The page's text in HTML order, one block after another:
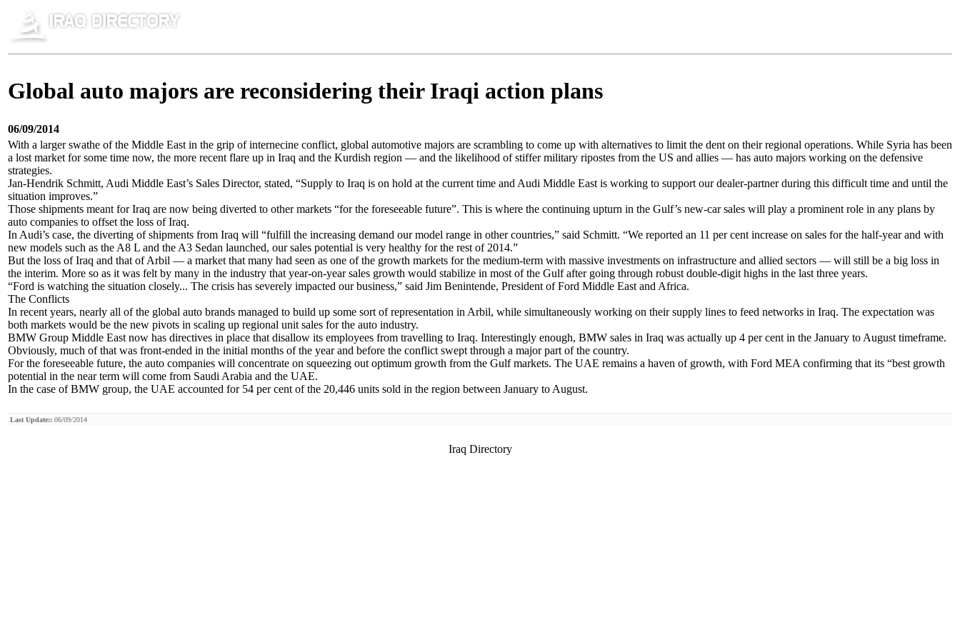
Global auto majors are reconsidering their Iraqi action plans
06/09/2014
With a larger swathe of the Middle East in the grip of internecine conflict, global automotive majors are scrambling to come up with alternatives to limit the dent on their regional operations. While Syria has been
a lost market for some time now, the more recent flare up in Iraq and the Kurdish region — and the likelihood of stiffer military ripostes from the US and allies — has auto majors working on the defensive
strategies.
Jan-Hendrik Schmitt, Audi Middle East’s Sales Director, stated, “Supply to Iraq is on hold at the current time and Audi Middle East is working to support our dealer-partner during this difficult time and until the
situation improves.”
Those shipments meant for Iraq are now being diverted to other markets “for the foreseeable future”. This is where the continuing upturn in the Gulf’s new-car sales will play a prominent role in any plans by
auto companies to offset the loss of Iraq.
In Audi’s case, the diverting of shipments from Iraq will “fulfill the increasing demand our model range in other countries,” said Schmitt. “We reported an 11 per cent increase on sales for the half-year and with
new models such as the A8 L and the A3 Sedan launched, our sales potential is very healthy for the rest of 2014.”
But the loss of Iraq and that of Arbil — a market that many had seen as one of the growth markets for the medium-term with massive investments on infrastructure and allied sectors — will still be a big loss in
the interim. More so as it was felt by many in the industry that year-on-year sales growth would stabilize in most of the Gulf after going through robust double-digit highs in the last three years.
“Ford is watching the situation closely... The crisis has severely impacted our business,” said Jim Benintende, President of Ford Middle East and Africa.
The Conflicts
In recent years, nearly all of the global auto brands managed to build up some sort of representation in Arbil, while simultaneously working on their supply lines to feed networks in Iraq. The expectation was
both markets would be the new pivots in scaling up regional unit sales for the auto industry.
BMW Group Middle East now has directives in place that disallow its employees from travelling to Iraq. Interestingly enough, BMW sales in Iraq was actually up 4 per cent in the January to August timeframe.
Obviously, much of that was front-ended in the initial months of the year and before the conflict swept through a major part of the country.
For the foreseeable future, the auto companies will concentrate on squeezing out optimum growth from the Gulf markets. The UAE remains a haven of growth, with Ford MEA confirming that its “best growth
potential in the near term will come from Saudi Arabia and the UAE.
In the case of BMW group, the UAE accounted for 54 per cent of the 20,446 units sold in the region between January to August.
Last Update:: 06/09/2014
Iraq Directory